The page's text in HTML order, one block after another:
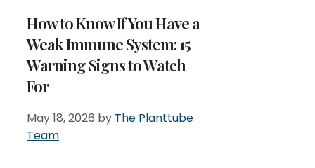
How to Know If You Have a
Weak Immune System: 15
Warning Signs to Watch
For
May 18, 2026 by The Planttube
Team